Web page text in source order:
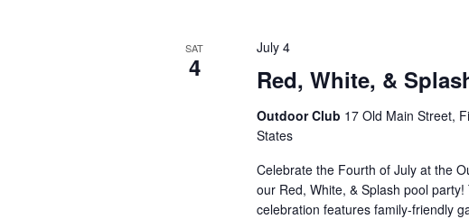
SAT
4 Red, White, &
July 4
Outdoor Club 17 Old Main Street,
States
Celebrate the Fourth of July at the
our Red, White, & Splash pool
celebration features family-friendly